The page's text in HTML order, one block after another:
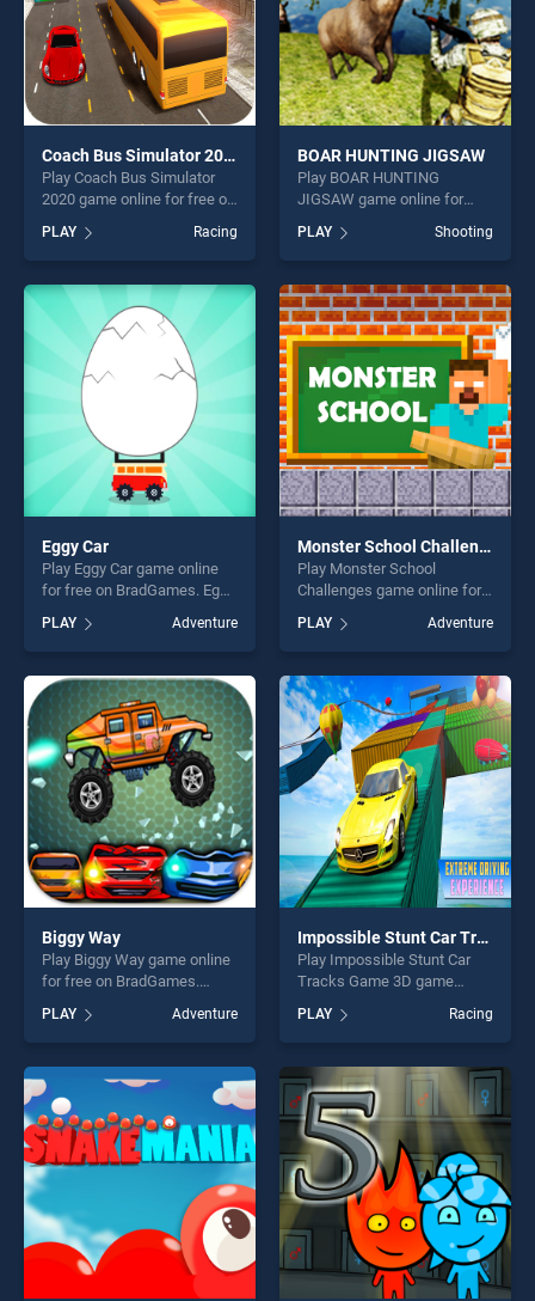
Coach Bus Simulator 2020
Play Coach Bus Simulator
2020 game online for free on
Simulator 2020 stands out
as one of our top skill
games, offering endless
entertainment, is perfect for
players seeking fun and
challenge....
PLAY Racing
BOAR HUNTING JIGSAW
Play BOAR HUNTING
JIGSAW game online for
free on BradGames. BOAR
HUNTING JIGSAW stands
out as one of our top skill
games, offering endless
entertainment, is perfect for
players seeking fun and
challenge....
PLAY Shooting
Eggy Car
Play Eggy Car game online
for free on BradGames. Eggy
top skill games, offering
endless entertainment, is
perfect for players seeking
fun and challenge....
PLAY Adventure
Monster School Challenges
Play Monster School
Challenges game online for
School Challenges stands
out as one of our top skill
games, offering endless
entertainment, is perfect for
players seeking fun and
challenge....
PLAY Adventure
Biggy Way
Play Biggy Way game online
for free on BradGames.
of our top skill games,
offering endless
entertainment, is perfect for
players seeking fun and
challenge....
PLAY Adventure
Impossible Stunt Car Tracks Game 3D
Play Impossible Stunt Car
Tracks Game 3D game
BradGames. Impossible
Stunt Car Tracks Game 3D
stands out as one of our top
skill games, offering endless
entertainment, is perfect for
players seeking fun and
challenge....
PLAY Racing